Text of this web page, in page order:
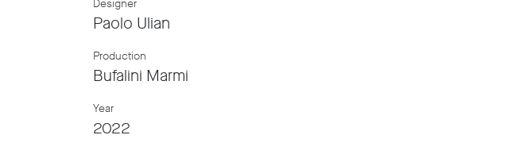
Designer
Paolo Ulian
Production
Bufalini Marmi
Year
2022